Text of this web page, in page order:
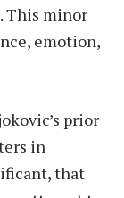
This minor
emotion,
prior
in
that